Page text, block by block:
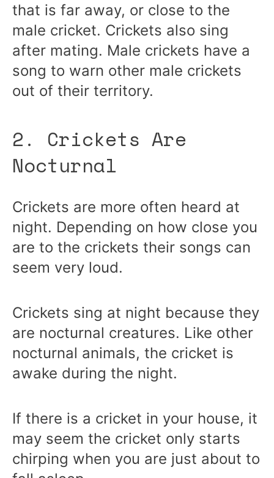
that is far away, or close to the
male cricket. Crickets also sing
after mating. Male crickets have a
song to warn other male crickets
out of their territory.
2. Crickets Are
Nocturnal
Crickets are more often heard at
night. Depending on how close you
are to the crickets their songs can
seem very loud.
Crickets sing at night because they
are nocturnal creatures. Like other
nocturnal animals, the cricket is
awake during the night.
If there is a cricket in your house, it
may seem the cricket only starts
chirping when you are just about to